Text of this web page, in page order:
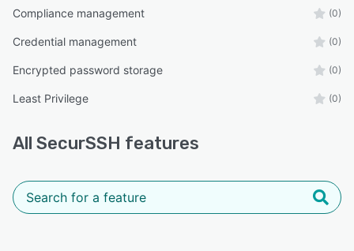
Compliance management (0)
Credential management (0)
Encrypted password storage (0)
Least Privilege (0)
All SecurSSH features